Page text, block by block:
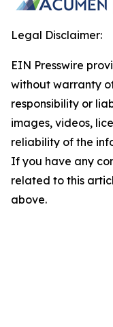
Legal Disclaimer:
EIN Presswire
without warranty
responsibility or
images, videos,
reliability of the
If you have any
related to this
above.